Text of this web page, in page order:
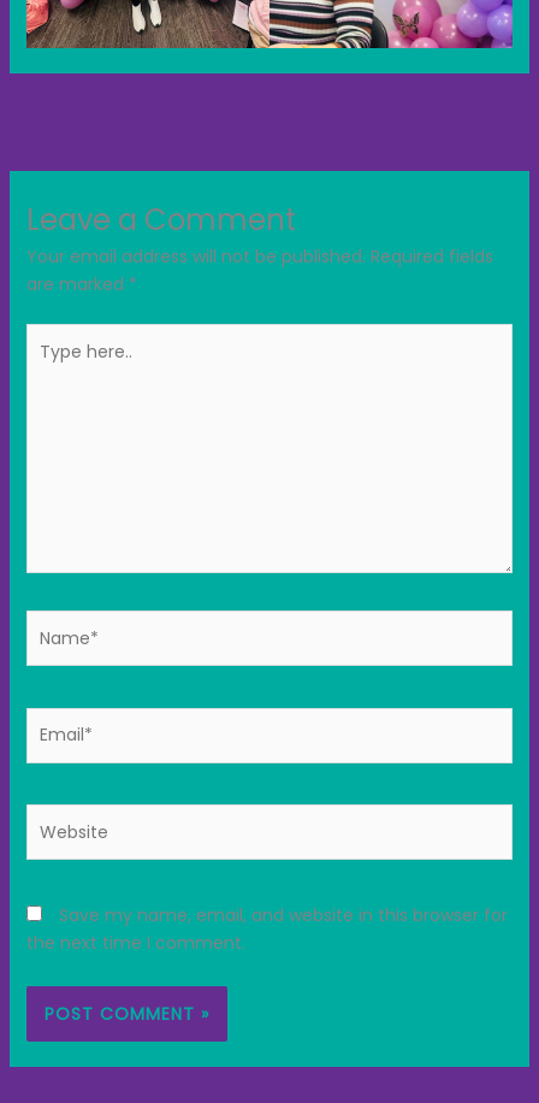
Leave a Comment
Your email address will not be published. Required fields
are marked *
here..
Save my name, email, and website in this browser for
the next time I comment.